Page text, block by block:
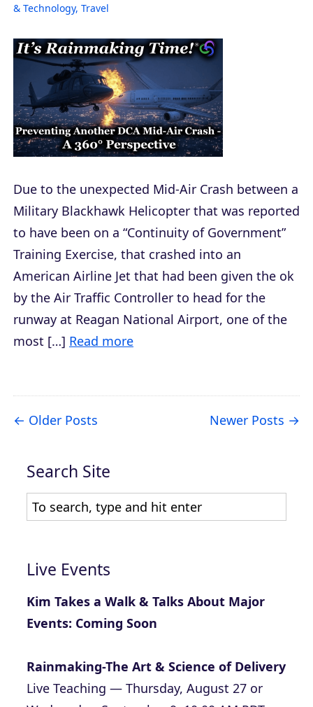
& Technology, Travel
Due to the unexpected Mid-Air Crash between a
Military Blackhawk Helicopter that was reported
to have been on a “Continuity of Government”
Training Exercise, that crashed into an
American Airline Jet that had been given the ok
by the Air Traffic Controller to head for the
runway at Reagan National Airport, one of the
most […] Read more
Newer Posts
Older Posts
Search Site
Live Events
Kim Takes a Walk & Talks About Major
Events: Coming Soon
Rainmaking-The Art & Science of Delivery
Live Teaching — Thursday, August 27 or